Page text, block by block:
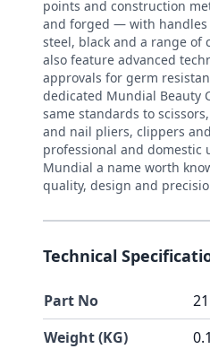
points and construction
and forged — with handles
steel, black and a range of
also feature advanced
approvals for germ
dedicated Mundial Beauty
same standards to
and nail pliers, clippers
professional and domestic
Mundial a name worth
quality, design and
Technical
Part No
Weight (KG)